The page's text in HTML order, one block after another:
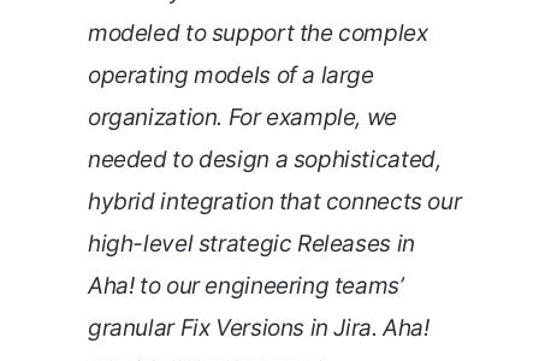
modeled to support the complex
operating models of a large
organization. For example, we
needed to design a sophisticated,
hybrid integration that connects our
high-level strategic Releases in
Aha! to our engineering teams’
granular Fix Versions in Jira. Aha!